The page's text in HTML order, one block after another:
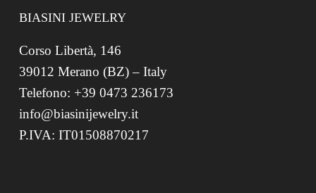
BIASINI JEWELRY
Corso Libertà, 146
39012 Merano (BZ) – Italy
Telefono: +39 0473 236173
info@biasinijewelry.it
P.IVA: IT01508870217